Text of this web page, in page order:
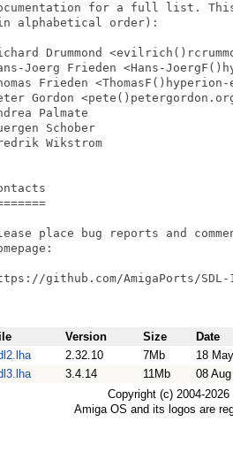
for a full list. This
alphabetical order):
Drummond
Joerg Frieden <Hans-
Frieden
Gordon
Palmate
Schober
Wikstrom
place bug reports and
github.com/AmigaPorts/SDL-
Version Size
Date
2.32.10 7Mb
18
3.4.14 11Mb
08
Copyright (c) 2004-
Amiga OS and its logos are